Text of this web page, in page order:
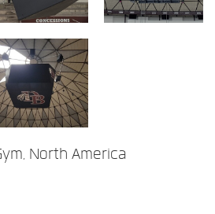
Region
North America